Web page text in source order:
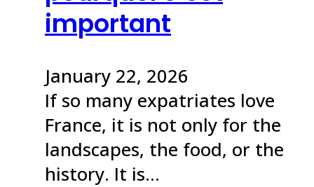
important
January 22, 2026
If so many expatriates love
France, it is not only for the
landscapes, the food, or the
history. It is…